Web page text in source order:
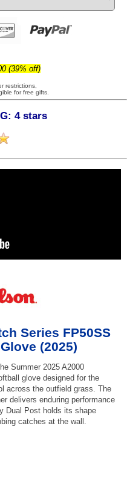
(39% off)
restrictions,
for free gifts.
4 stars
Series FP50SS
(2025)
Summer 2025 A2000
glove designed for the
across the outfield grass. The
delivers enduring performance
Dual Post holds its shape
catches at the wall.